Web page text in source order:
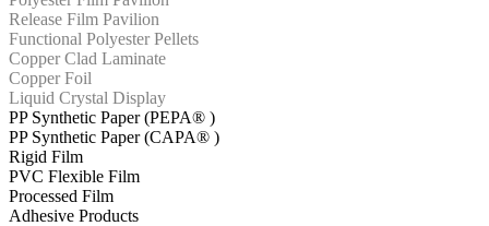
Release Film Pavilion
Functional Polyester Pellets
Copper Clad Laminate
Copper Foil
Liquid Crystal Display
PP Synthetic Paper (PEPA® )
PP Synthetic Paper (CAPA® )
Rigid Film
PVC Flexible Film
Processed Film
Adhesive Products